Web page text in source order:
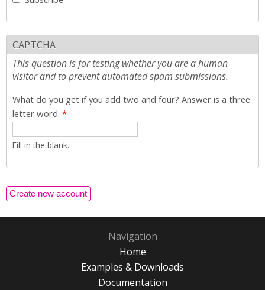
CAPTCHA
This question is for testing whether you are a human
visitor and to prevent automated spam submissions.
What do you get if you add two and four? Answer is a three
letter word. *
Fill in the blank.
Navigation
Home
Examples & Downloads
Documentation